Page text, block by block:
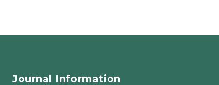
Journal Information